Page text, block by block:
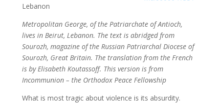
Lebanon
Metropolitan George, of the Patriarchate of Antioch,
lives in Beirut, Lebanon. The text is abridged from
Sourozh, magazine of the Russian Patriarchal Diocese of
Sourozh, Great Britain. The translation from the French
is by Elisabeth Koutassoff. This version is from
Incommunion – the Orthodox Peace Fellowship
What is most tragic about violence is its absurdity.